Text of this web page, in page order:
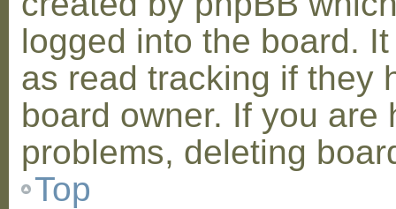
logged into the board.
as read tracking if they
board owner. If you
problems, deleting
Top